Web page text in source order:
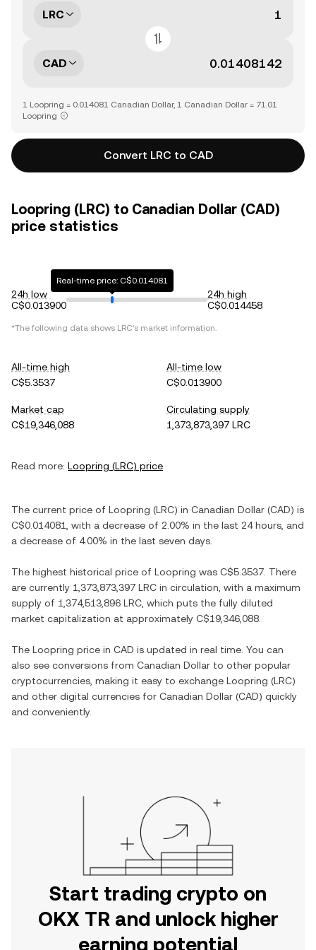
LRC
CAD
1 Loopring = 0.014081 Canadian Dollar, 1 Canadian Dollar = 71.01
Loopring
Convert LRC to CAD
Loopring (LRC) to Canadian Dollar (CAD)
price statistics
24h low
C$0.013900
Real-time price: C$0.014081
24h high
C$0.014458
*The following data shows LRC's market information.
All-time high
C$5.3537
All-time low
C$0.013900
Market cap
C$19,346,088
Circulating supply
1,373,873,397 LRC
Read more: Loopring (LRC) price
The current price of Loopring (LRC) in Canadian Dollar (CAD) is
C$0.014081
, with a decrease of 2.00% in the last 24 hours, and
a decrease of 4.00% in the last seven days.
The highest historical price of Loopring was C$5.3537 . There
are currently 1,373,873,397 LRC in circulation, with a maximum
supply of 1,374,513,896 LRC , which puts the fully diluted
market capitalization at approximately C$19,346,088
The Loopring price in CAD is updated in real time. You can
also see conversions from Canadian Dollar to other popular
cryptocurrencies, making it easy to exchange Loopring (LRC)
and other digital currencies for Canadian Dollar (CAD) quickly
and conveniently.
Start trading crypto on
OKX TR and unlock higher
earning potential